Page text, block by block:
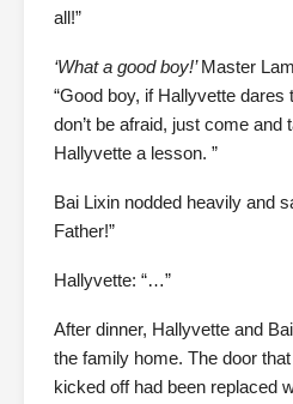
all!”
‘What a good boy!’Master
“Good boy, if Hallyvette dares
don’t be afraid, just come and
Hallyvette a lesson. ”
Bai Lixin nodded heavily and
Father!”
Hallyvette: “…”
After dinner, Hallyvette and
the family home. The door
kicked off had been replaced